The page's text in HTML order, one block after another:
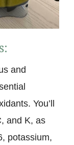
and
You’ll
and K, as
potassium,